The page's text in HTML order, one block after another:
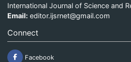
International Journal of Science and
Email: editor.ijsrnet@gmail.com
Connect
Facebook